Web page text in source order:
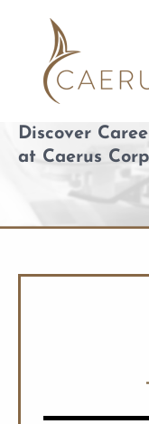
Discover
at Caerus Corp